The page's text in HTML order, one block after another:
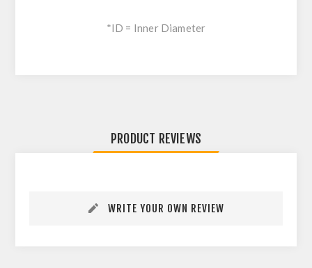
*ID = Inner Diameter
PRODUCT REVIEWS
WRITE YOUR OWN REVIEW